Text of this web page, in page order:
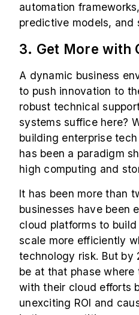
automation
predictive models, and
3. Get More with
A dynamic business
to push innovation to
robust technical
systems suffice here?
building enterprise
has been a paradigm
high computing and
It has been more than
businesses have been
cloud platforms to
scale more efficiently
technology risk. But by
be at that phase
with their cloud efforts
unexciting ROI and